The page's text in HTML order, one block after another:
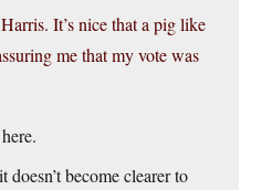
It’s nice that a pig like
me that my vote was
become clearer to